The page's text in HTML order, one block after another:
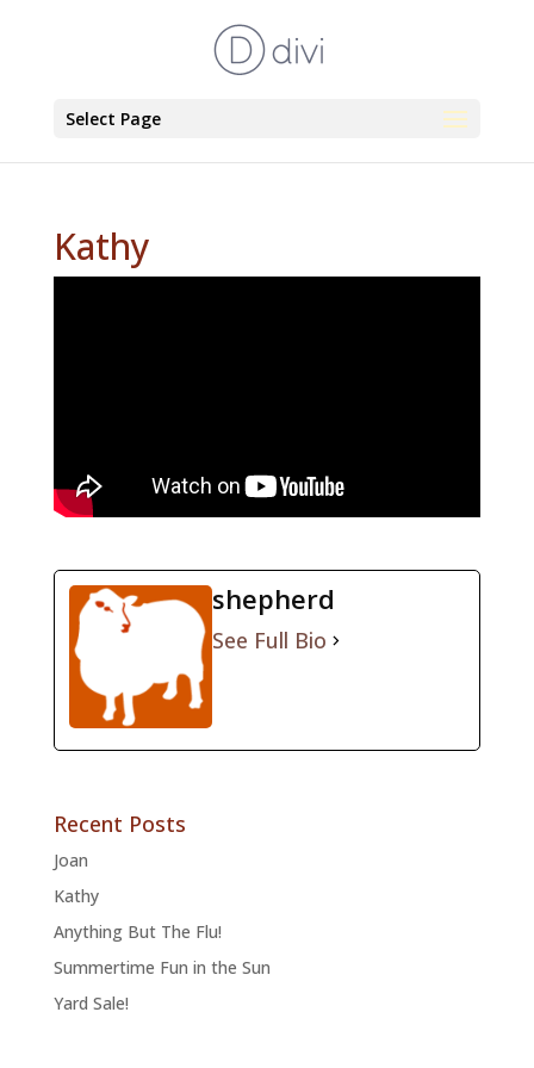
Select Page
Kathy
shepherd
See Full Bio
Recent Posts
Joan
Kathy
Anything But The Flu!
Summertime Fun in the Sun
Yard Sale!